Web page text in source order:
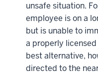
unsafe situation.
employee is on a
but is unable to
a properly
best alternative,
directed to the